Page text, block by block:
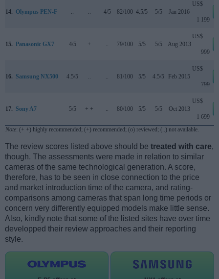
14. Olympus PEN-F .. .. 4/5 82/100 4.5/5 5/5 Jan 2016
US$
1 199
15. Panasonic GX7 4/5 + .. 79/100 5/5 5/5 Aug 2013
US$
999
16. Samsung NX500 4.5/5 .. .. 81/100 5/5 4.5/5 Feb 2015
US$
799
17. Sony A7 5/5 + + .. 80/100 5/5 5/5 Oct 2013
US$
1 699
Note: (+ +) highly recommended; (+) recommended; (o) reviewed; (..) not available.
The review scores listed above should be treated with care,
though. The assessments were made in relation to similar
cameras of the same technological generation. A score,
therefore, has to be seen in close connection to the price
and market introduction time of the camera, and rating-
comparisons among cameras that span long time periods or
concern very differently equipped models make little sense.
Also, kindly note that some of the listed sites have over time
developped their review approaches and their reporting
style.